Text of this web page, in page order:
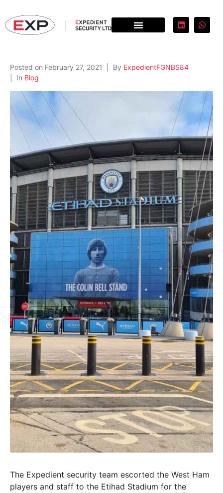
Posted on February 27, 2021 By ExpedientFGNBS84
In Blog
The Expedient security team escorted the West Ham
players and staff to the Etihad Stadium for the